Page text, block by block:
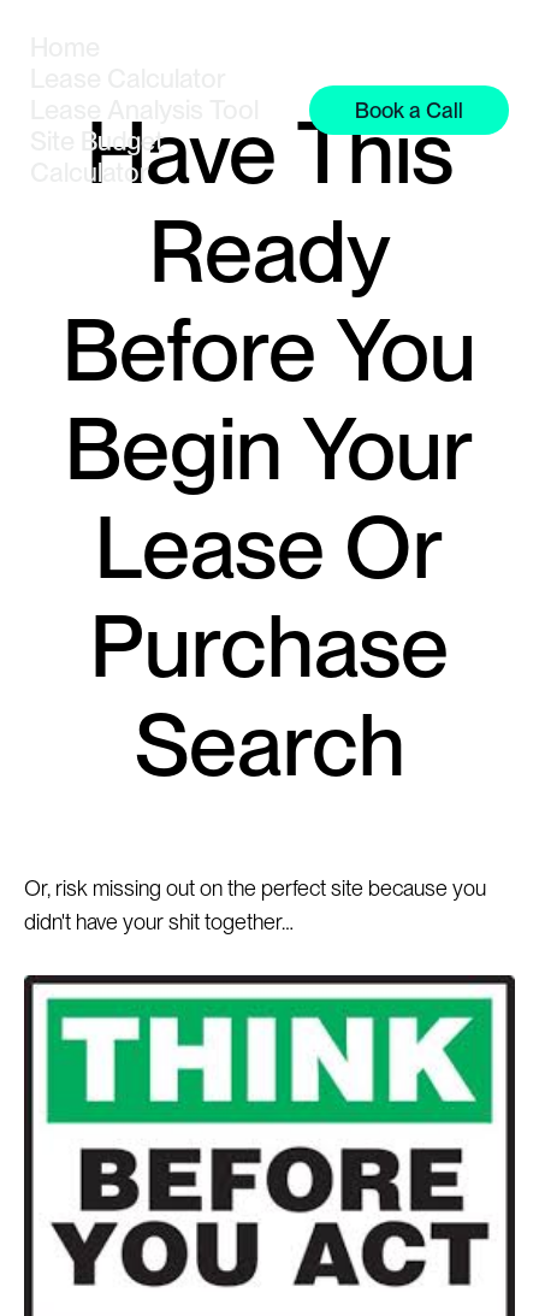
Site Budget
Calculator
Book a Call
Have This
Ready
Before You
Begin Your
Lease Or
Purchase
Search
Or, risk missing out on the perfect site because you
didn't have your shit together…